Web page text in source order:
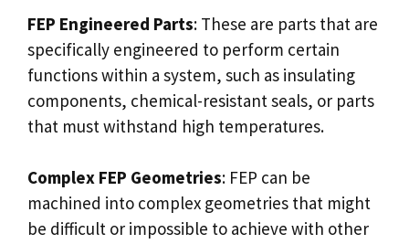
FEP Engineered Parts: These are parts that are
specifically engineered to perform certain
functions within a system, such as insulating
components, chemical-resistant seals, or parts
that must withstand high temperatures.
Complex FEP Geometries: FEP can be
machined into complex geometries that might
be difficult or impossible to achieve with other